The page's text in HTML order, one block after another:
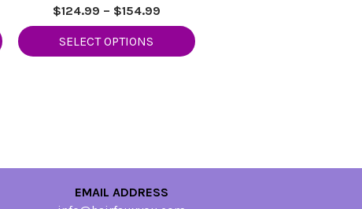
Rated
5.00
out of 5
$124.99 – $154.99Price
range:
$124.99
SELECT OPTIONS
EMAIL ADDRESS